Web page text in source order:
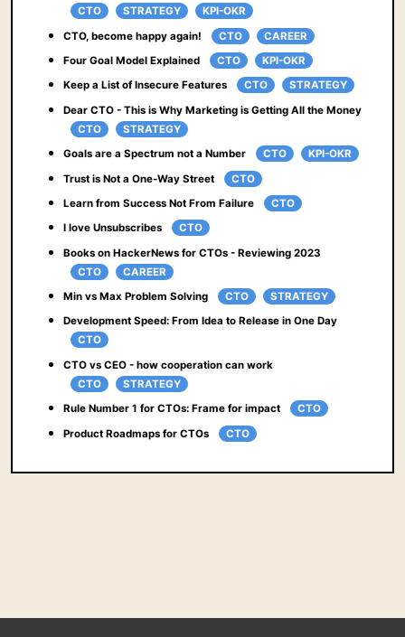
CTO
STRATEGY
KPI-OKR
CTO, become happy again!
CTO
CAREER
Four Goal Model Explained
CTO
KPI-OKR
Keep a List of Insecure Features
CTO
STRATEGY
Dear CTO - This is Why Marketing is Getting All the Money
CTO
STRATEGY
Goals are a Spectrum not a Number
CTO
KPI-OKR
Trust is Not a One-Way Street
CTO
Learn from Success Not From Failure
CTO
I love Unsubscribes
CTO
Books on HackerNews for CTOs - Reviewing 2023
CTO
CAREER
Min vs Max Problem Solving
CTO
STRATEGY
Development Speed: From Idea to Release in One Day
CTO
CTO vs CEO - how cooperation can work
CTO
STRATEGY
Rule Number 1 for CTOs: Frame for impact
CTO
Product Roadmaps for CTOs
CTO